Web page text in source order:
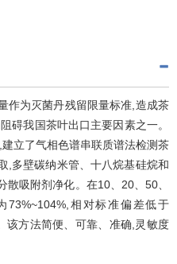
作为灭菌丹残留限量标准,造成茶
碍我国茶叶出口主要因素之一。
立了气相色谱串联质谱法检测茶
,多壁碳纳米管、十八烷基硅烷和
吸附剂净化。在10、20、50、
73%~104%,相对标准偏差低于
该方法简便、可靠、准确,灵敏度